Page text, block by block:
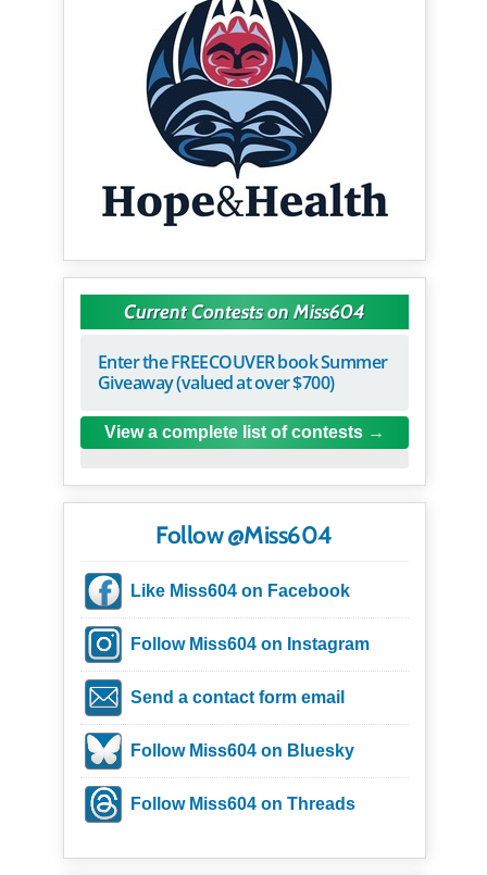
Current Contests on Miss604
Enter the FREECOUVER book Summer
Giveaway (valued at over $700)
View a complete list of contests
Follow @Miss604
Like Miss604 on Facebook
Follow Miss604 on Instagram
Send a contact form email
Follow Miss604 on Bluesky
Follow Miss604 on Threads